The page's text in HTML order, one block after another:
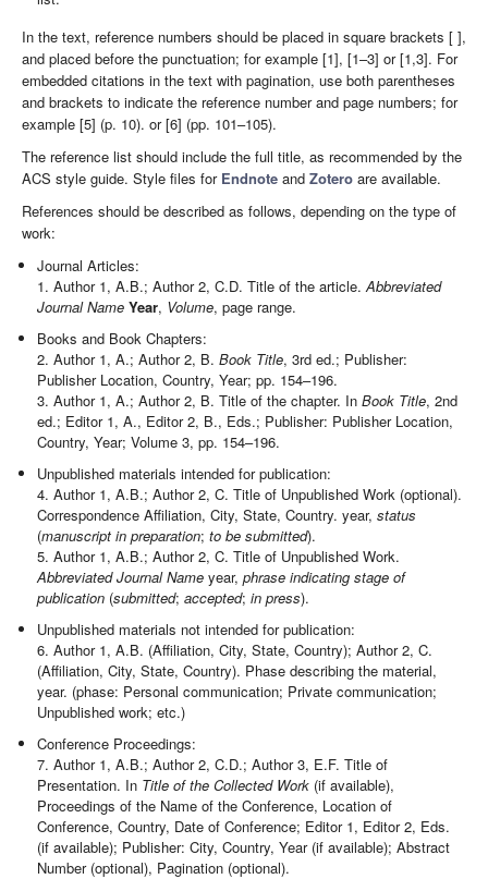
In the text, reference numbers should be placed in square brackets [ ],
and placed before the punctuation; for example [1], [1–3] or [1,3]. For
embedded citations in the text with pagination, use both parentheses
and brackets to indicate the reference number and page numbers; for
example [5] (p. 10). or [6] (pp. 101–105).
The reference list should include the full title, as recommended by the
ACS style guide. Style files for Endnote and Zotero are available.
References should be described as follows, depending on the type of
work:
Journal Articles:
1. Author 1, A.B.; Author 2, C.D. Title of the article.Abbreviated
Journal Name Year, Volume, page range.
Books and Book Chapters:
2. Author 1, A.; Author 2, B.Book Title, 3rd ed.; Publisher:
Publisher Location, Country, Year; pp. 154–196.
3. Author 1, A.; Author 2, B. Title of the chapter. InBook Title, 2nd
ed.; Editor 1, A., Editor 2, B., Eds.; Publisher: Publisher Location,
Country, Year; Volume 3, pp. 154–196.
Unpublished materials intended for publication:
4. Author 1, A.B.; Author 2, C. Title of Unpublished Work (optional).
Correspondence Affiliation, City, State, Country. year,status
(manuscript in preparation;to be submitted).
5. Author 1, A.B.; Author 2, C. Title of Unpublished Work.
Abbreviated Journal Name year,phrase indicating stage of
publication (submitted;accepted;in press).
Unpublished materials not intended for publication:
6. Author 1, A.B. (Affiliation, City, State, Country); Author 2, C.
(Affiliation, City, State, Country). Phase describing the material,
year. (phase: Personal communication; Private communication;
Unpublished work; etc.)
Conference Proceedings:
7. Author 1, A.B.; Author 2, C.D.; Author 3, E.F. Title of
Presentation. In Title of the Collected Work (if available),
Proceedings of the Name of the Conference, Location of
Conference, Country, Date of Conference; Editor 1, Editor 2, Eds.
(if available); Publisher: City, Country, Year (if available); Abstract
Number (optional), Pagination (optional).